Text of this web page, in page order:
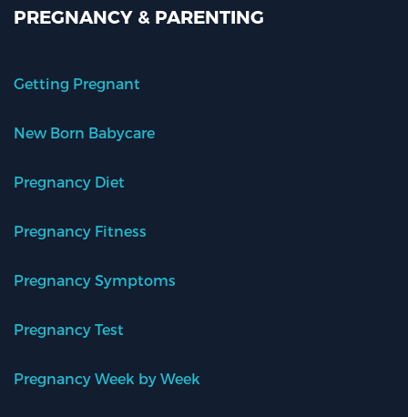
PREGNANCY & PARENTING
Getting Pregnant
New Born Babycare
Pregnancy Diet
Pregnancy Fitness
Pregnancy Symptoms
Pregnancy Test
Pregnancy Week by Week